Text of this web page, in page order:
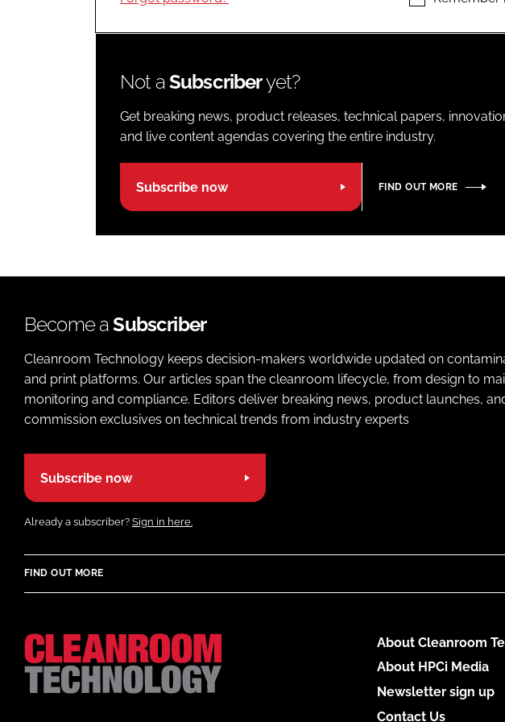
Not aSubscriberyet?
Get breaking news, product releases, technical papers,
and live content agendas covering the entire industry.
Subscribe now FIND OUT MORE
Become aSubscriber
Cleanroom Technology keeps decision-makers worldwide updated on
and print platforms. Our articles span the cleanroom lifecycle, from design to
monitoring and compliance. Editors deliver breaking news, product launches,
commission exclusives on technical trends from industry experts
Subscribe now
Already a subscriber? Sign in here.
FIND OUT MORE
About Cleanroom
About HPCi Media
Newsletter sign up
Contact Us